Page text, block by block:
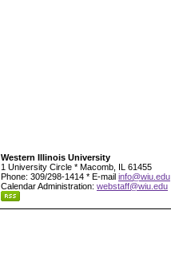
Western Illinois University
1 University Circle * Macomb, IL 61455
Phone: 309/298-1414 * E-mail info@wiu.edu
Calendar Administration: webstaff@wiu.edu